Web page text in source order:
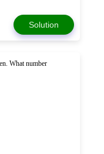
Solution
What number